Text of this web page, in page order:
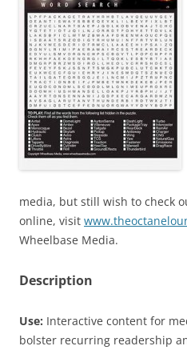
media, but still wish to check
online, visit
Wheelbase Media.
Description
Use: Interactive content for
bolster recurring readership